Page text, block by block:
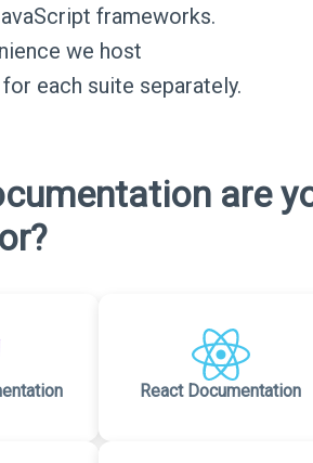
frameworks.
we host
each suite separately.
are
React Documentation